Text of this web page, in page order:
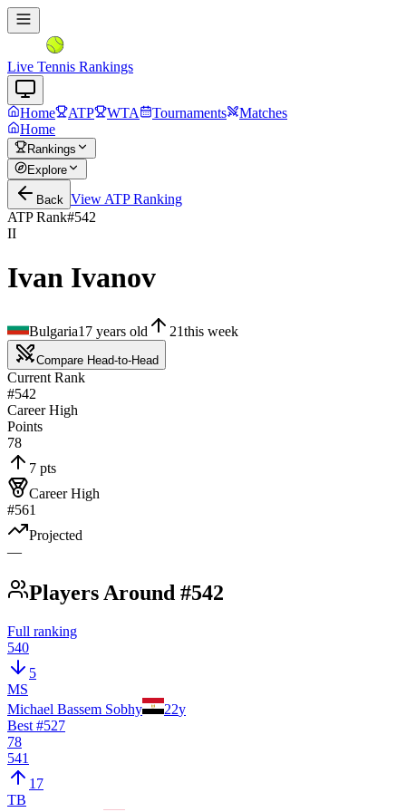
Live Tennis Rankings
Home ATP WTA Tournaments
Matches
Home
Rankings
Explore
Back View ATPRanking
ATP Rank#542
II
Ivan Ivanov
Bulgaria17 years old 21this week
Compare Head-to-Head
Current Rank
#542
Career High
Points
78
7 pts
Career High
#561
Projected
—
Players Around #542
Full ranking
540
5
MS
Michael Bassem Sobhy
22y
Best #527
78
541
17
TB